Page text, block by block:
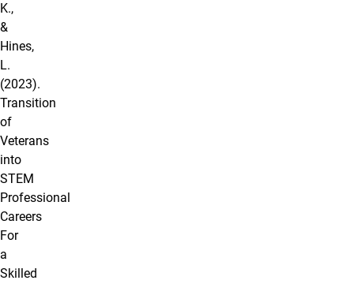
K.,
&
Hines,
L.
(2023).
Transition
of
Veterans
into
STEM
Professional
Careers
For
a
Skilled